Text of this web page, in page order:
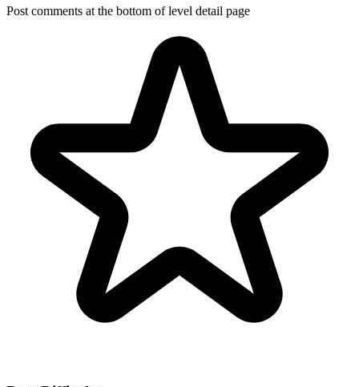
Post comments at the bottom of level detail page